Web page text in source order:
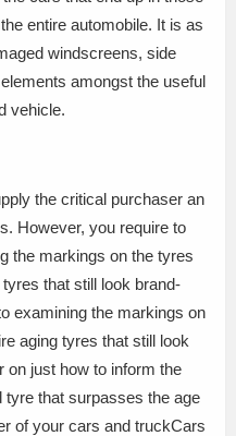
entire automobile. It is as
windscreens, side
amongst the useful
vehicle.
the critical purchaser an
However, you require to
the markings on the tyres
that still look brand-
examining the markings on
aging tyres that still look
on just how to inform the
tyre that surpasses the age
of your cars and truckCars